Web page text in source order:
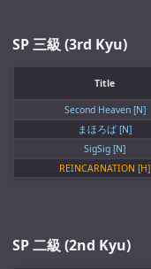
SP 三級 (3rd Kyu)
Title
Second Heaven [N]
まほろば [N]
SigSig [N]
REINCARNATION [H]
SP 二級 (2nd Kyu)